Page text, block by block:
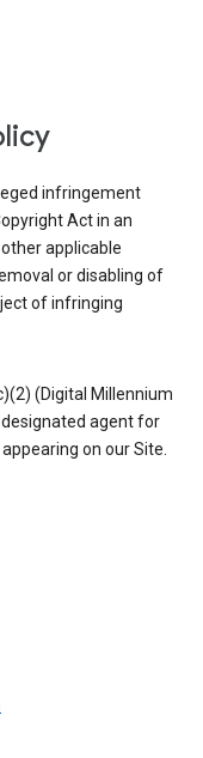
infringement
Act in an
applicable
or disabling of
of infringing
(Digital Millennium
agent for
on our Site.